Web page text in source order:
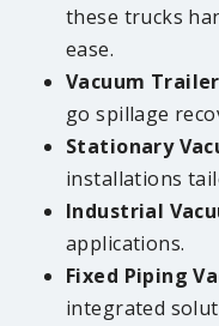
these trucks
ease.
Vacuum
go spillage
Stationary
installations
Industrial
applications.
Fixed Piping
integrated